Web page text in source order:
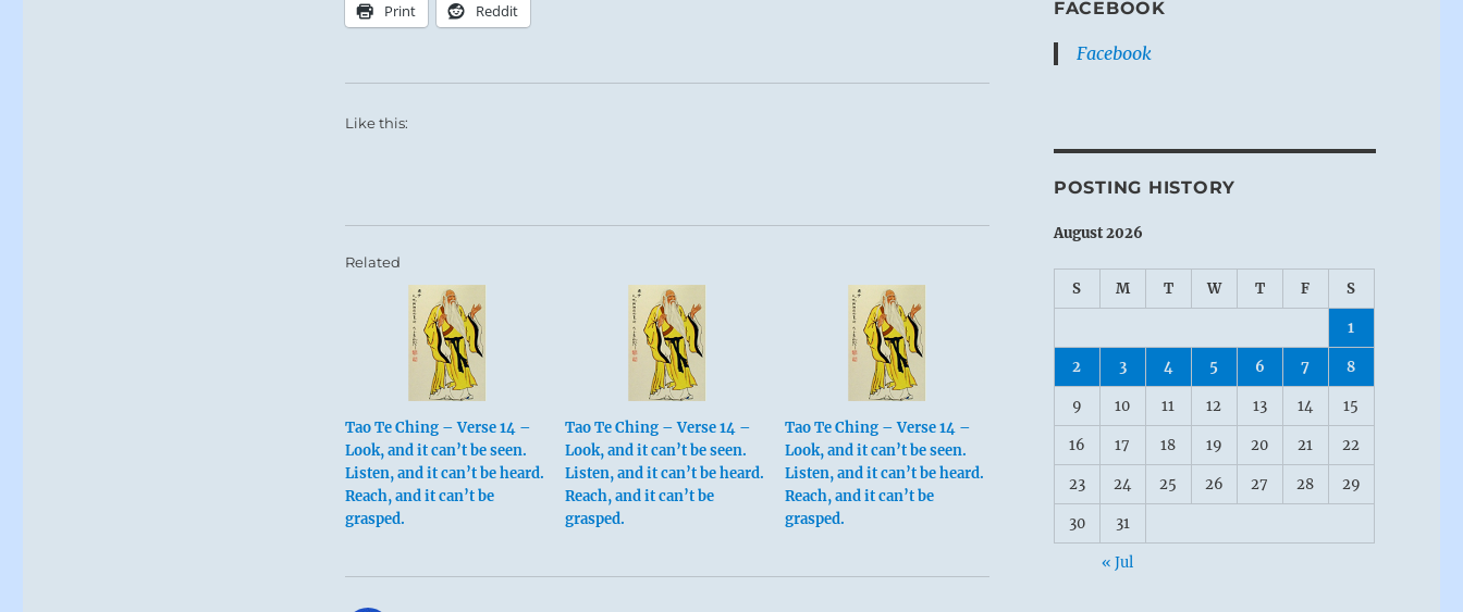
Print Reddit
Like this:
Related
Tao Te Ching – Verse 14 –
Look, and it can’t be seen.
Listen, and it can’t be heard.
Reach, and it can’t be
grasped.
Tao Te Ching – Verse 14 –
Look, and it can’t be seen.
Listen, and it can’t be heard.
Reach, and it can’t be
grasped.
Tao Te Ching – Verse 14 –
Look, and it can’t be seen.
Listen, and it can’t be heard.
Reach, and it can’t be
grasped.
FACEBOOK
Facebook
POSTING HISTORY
August 2026
S M T W T F S
1
2 3 4 5 6 7 8
9 10 11 12 13 14 15
16 17 18 19 20 21 22
23 24 25 26 27 28 29
30 31
« Jul